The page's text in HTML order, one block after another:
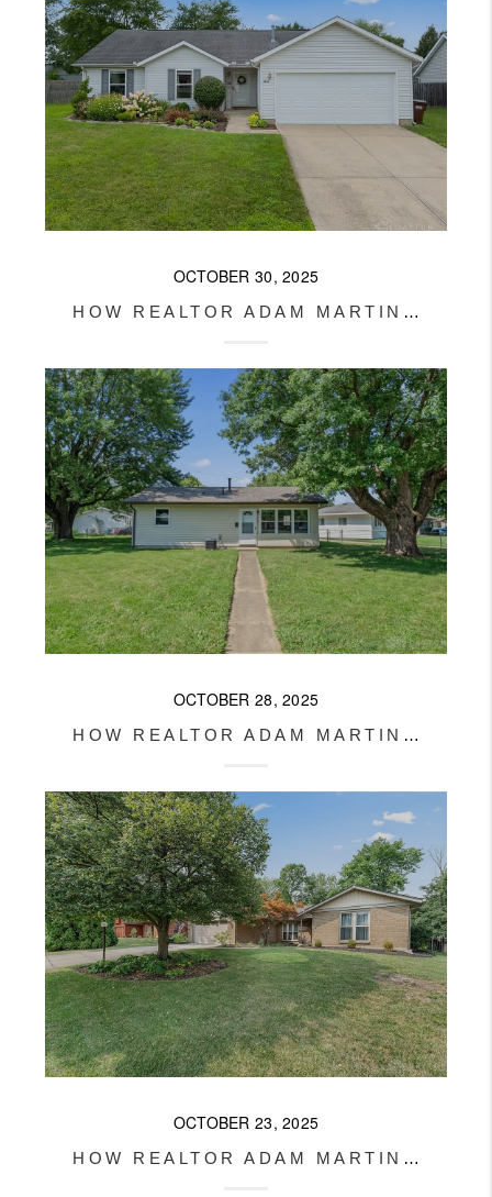
OCTOBER 30, 2025
HOW REALTOR ADAM MARTIN SOLD THIS XENIA HOME FAST AND FOR TOP DOLLAR
OCTOBER 28, 2025
HOW REALTOR ADAM MARTIN HELPED HIS CLIENT TURN A RENTAL INTO PROFIT IN XENIA, OHIO
OCTOBER 23, 2025
HOW REALTOR ADAM MARTIN SET A RECORD PRICE IN MIAMI TOWNSHIP